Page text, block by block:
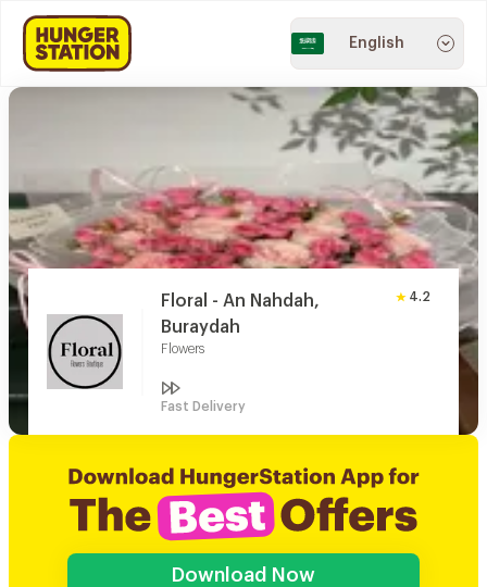
English
Floral - An Nahdah,
Buraydah
Flowers
4.2
Fast Delivery
Download Now